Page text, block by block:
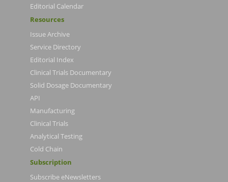
Editorial Calendar
Resources
Issue Archive
Service Directory
Editorial Index
Clinical Trials Documentary
Solid Dosage Documentary
API
Manufacturing
Clinical Trials
Analytical Testing
Cold Chain
Subscription
Subscribe eNewsletters